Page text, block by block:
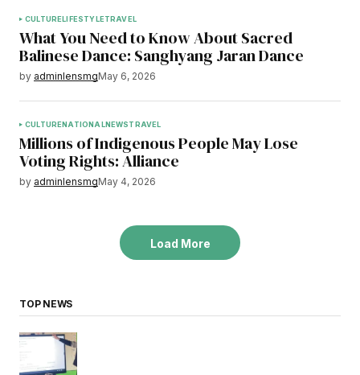
CULTURELIFESTYLETRAVEL
What You Need to Know About Sacred
Balinese Dance: Sanghyang Jaran Dance
by adminlensmgMay 6, 2026
CULTURENATIONALNEWSTRAVEL
Millions of Indigenous People May Lose
Voting Rights: Alliance
by adminlensmgMay 4, 2026
Load More
TOP NEWS